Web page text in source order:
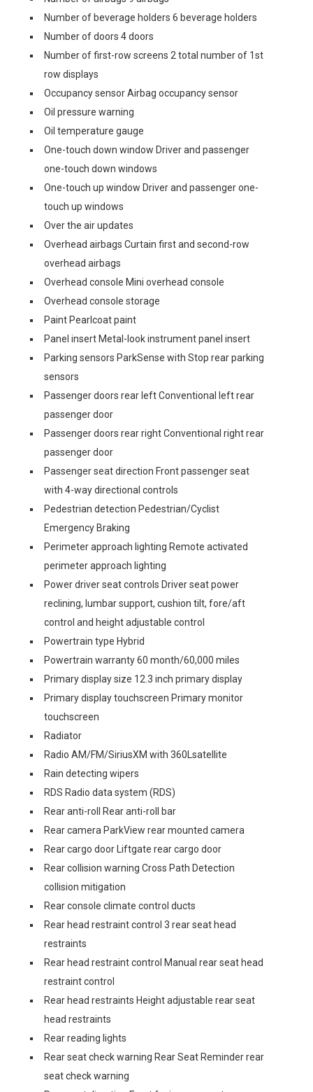
Number of beverage holders 6 beverage holders
Number of doors 4 doors
Number of first-row screens 2 total number of 1st
row displays
Occupancy sensor Airbag occupancy sensor
Oil pressure warning
Oil temperature gauge
One-touch down window Driver and passenger
one-touch down windows
One-touch up window Driver and passenger one-
touch up windows
Over the air updates
Overhead airbags Curtain first and second-row
overhead airbags
Overhead console Mini overhead console
Overhead console storage
Paint Pearlcoat paint
Panel insert Metal-look instrument panel insert
Parking sensors ParkSense with Stop rear parking
sensors
Passenger doors rear left Conventional left rear
passenger door
Passenger doors rear right Conventional right rear
passenger door
Passenger seat direction Front passenger seat
with 4-way directional controls
Pedestrian detection Pedestrian/Cyclist
Emergency Braking
Perimeter approach lighting Remote activated
perimeter approach lighting
Power driver seat controls Driver seat power
reclining, lumbar support, cushion tilt, fore/aft
control and height adjustable control
Powertrain type Hybrid
Powertrain warranty 60 month/60,000 miles
Primary display size 12.3 inch primary display
Primary display touchscreen Primary monitor
touchscreen
Radiator
Radio AM/FM/SiriusXM with 360Lsatellite
Rain detecting wipers
RDS Radio data system (RDS)
Rear anti-roll Rear anti-roll bar
Rear camera ParkView rear mounted camera
Rear cargo door Liftgate rear cargo door
Rear collision warning Cross Path Detection
collision mitigation
Rear console climate control ducts
Rear head restraint control 3 rear seat head
restraints
Rear head restraint control Manual rear seat head
restraint control
Rear head restraints Height adjustable rear seat
head restraints
Rear reading lights
Rear seat check warning Rear Seat Reminder rear
seat check warning